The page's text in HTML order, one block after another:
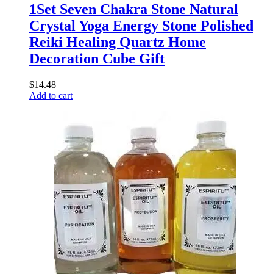
1Set Seven Chakra Stone Natural
Crystal Yoga Energy Stone Polished
Reiki Healing Quartz Home
Decoration Cube Gift
$14.48
Add to cart